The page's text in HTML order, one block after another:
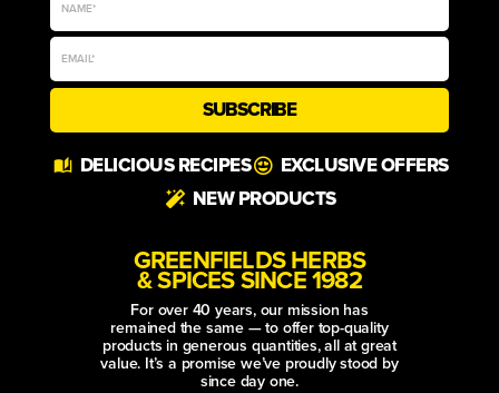
SUBSCRIBE
DELICIOUS RECIPES
EXCLUSIVE OFFERS
NEW PRODUCTS
GREENFIELDS HERBS
& SPICES SINCE 1982
For over 40 years, our mission has
remained the same — to offer top-quality
products in generous quantities, all at great
value. It’s a promise we’ve proudly stood by
since day one.